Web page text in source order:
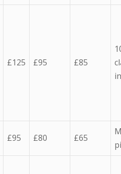
£125 £95 £85
£95 £80 £65